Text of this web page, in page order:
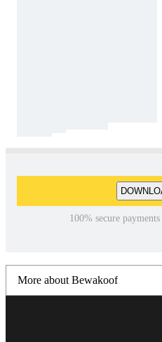
100% secure
More about Bewakoof